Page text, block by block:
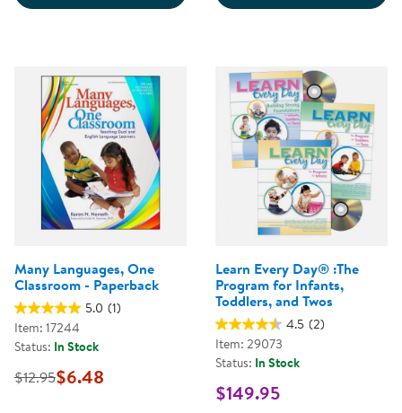
Many Languages, One
Classroom - Paperback
5.0 (1)
Item: 17244
Status: In Stock
$12.95$6.48
Learn Every Day® :The
Program for Infants,
Toddlers, and Twos
4.5 (2)
Item: 29073
Status: In Stock
$149.95